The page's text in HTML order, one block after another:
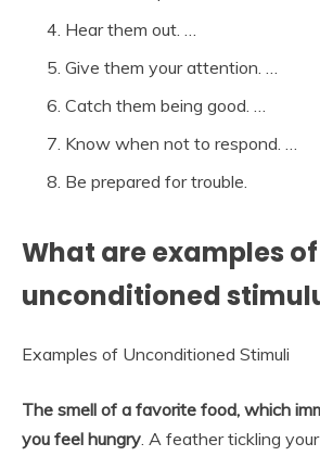
Hear them out. …
Give them your attention. …
Catch them being good. …
Know when not to respond. …
Be prepared for trouble.
What are examples of
unconditioned
Examples of Unconditioned Stimuli
The smell of a favorite food, which
you feel hungry. A feather tickling